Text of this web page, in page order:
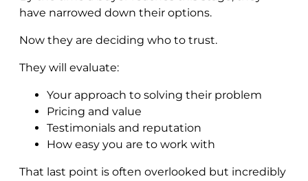
have narrowed down their options.
Now they are deciding who to trust.
They will evaluate:
Your approach to solving their problem
Pricing and value
Testimonials and reputation
How easy you are to work with
That last point is often overlooked but incredibly